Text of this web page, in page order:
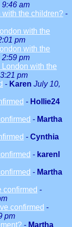
9:46 am
with the children? -
with the
pm
with the
2:59 pm
London with the
pm
- Karen July 10,
- Hollie24
- Martha
- Cynthia
- karenl
- Martha
confirmed -
confirmed -
pm
- Martha